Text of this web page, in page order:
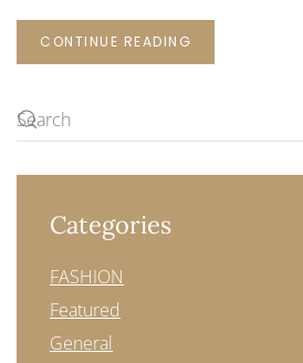
CONTINUE READING
Categories
FASHION
Featured
General